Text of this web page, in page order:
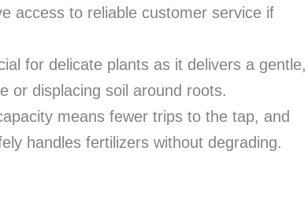
access to reliable customer service if
for delicate plants as it delivers a gentle,
or displacing soil around roots.
means fewer trips to the tap, and
handles fertilizers without degrading.